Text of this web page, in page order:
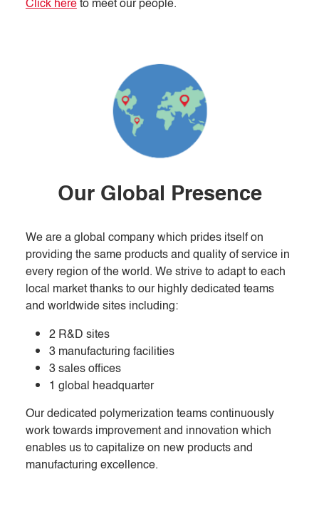
Our Global Presence
We are a global company which prides itself on
providing the same products and quality of service in
every region of the world. We strive to adapt to each
local market thanks to our highly dedicated teams
and worldwide sites including:
2 R&D sites
3 manufacturing facilities
3 sales offices
1 global headquarter
Our dedicated polymerization teams continuously
work towards improvement and innovation which
enables us to capitalize on new products and
manufacturing excellence.